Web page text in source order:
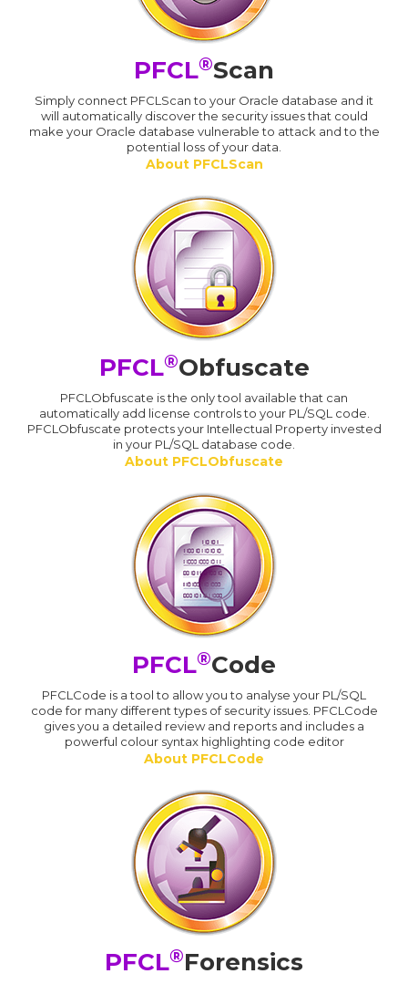
PFCL®Scan
Simply connect PFCLScan to your Oracle database and it
will automatically discover the security issues that could
make your Oracle database vulnerable to attack and to the
potential loss of your data.
About PFCLScan
PFCL®Obfuscate
PFCLObfuscate is the only tool available that can
automatically add license controls to your PL/SQL code.
PFCLObfuscate protects your Intellectual Property invested
in your PL/SQL database code.
About PFCLObfuscate
PFCL®Code
PFCLCode is a tool to allow you to analyse your PL/SQL
code for many different types of security issues. PFCLCode
gives you a detailed review and reports and includes a
powerful colour syntax highlighting code editor
About PFCLCode
PFCL®Forensics